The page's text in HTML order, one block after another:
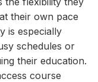
their own pace
is especially
schedules or
their education.
course